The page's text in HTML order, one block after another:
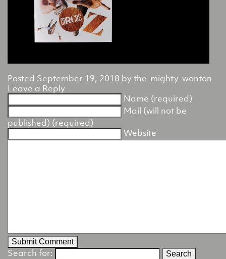
Posted September 19, 2018 bythe-mighty-wonton
Leave a Reply
Name (required)
Mail (will not be
published) (required)
Website
Search for: